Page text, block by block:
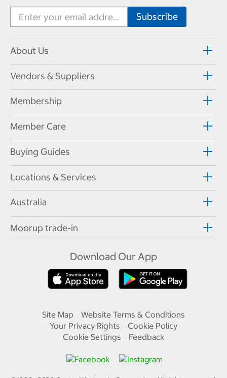
About Us
Vendors & Suppliers
Membership
Member Care
Buying Guides
Locations & Services
Australia
Moorup trade-in
Download Our App
Site Map
Website Terms & Conditions
Your Privacy Rights
Cookie Policy
Cookie Settings
Feedback